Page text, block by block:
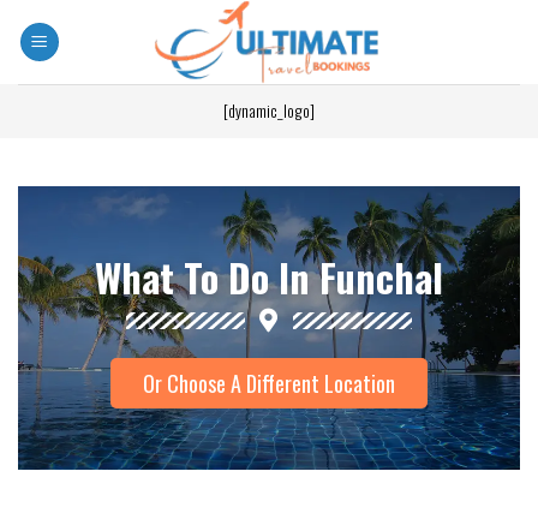
[dynamic_logo]
What To Do In Funchal
Or Choose A Different Location